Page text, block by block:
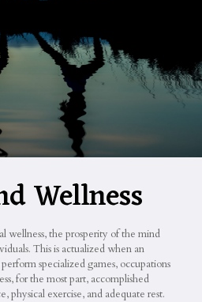
Wellness
wellness, the prosperity of the mind
This is actualized when an
specialized games, occupations
for the most part, accomplished
physical exercise, and adequate rest.